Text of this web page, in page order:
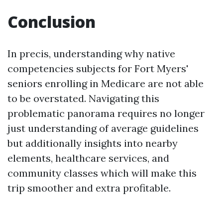
Conclusion
In precis, understanding why native
competencies subjects for Fort Myers'
seniors enrolling in Medicare are not able
to be overstated. Navigating this
problematic panorama requires no longer
just understanding of average guidelines
but additionally insights into nearby
elements, healthcare services, and
community classes which will make this
trip smoother and extra profitable.